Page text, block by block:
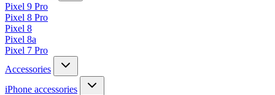
Pixel 9 Pro
Pixel 8 Pro
Pixel 8
Pixel 8a
Pixel 7 Pro
Accessories
iPhone accessories